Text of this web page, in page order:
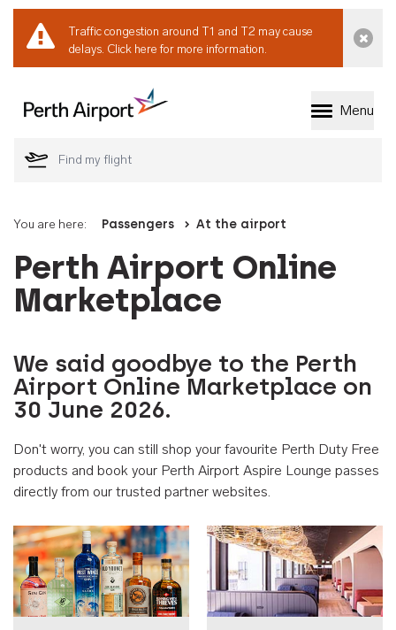
Traffic congestion around T1 and T2 may cause
delays. Click here for more information.
Welcome to Perth
Menu
You are here: Passengers At the airport
Perth Airport Online
Marketplace
We said goodbye to the Perth
Airport Online Marketplace on
30 June 2026.
Don't worry, you can still shop your favourite Perth Duty Free
products and book your Perth Airport Aspire Lounge passes
directly from our trusted partner websites.